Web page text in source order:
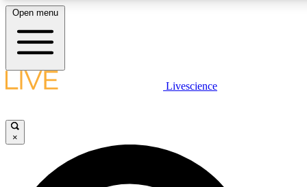
LIVE SCIENCE PLUS
JOIN FREE
Open menu
Livescience
×